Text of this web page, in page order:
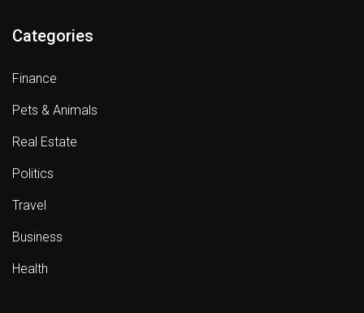
Categories
Finance
Pets & Animals
Real Estate
Politics
Travel
Business
Health